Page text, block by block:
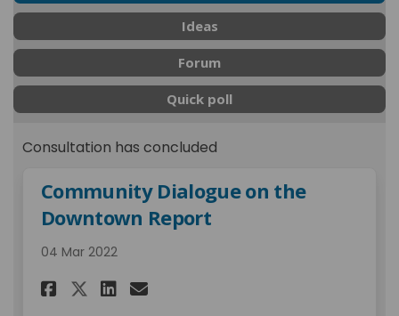
Ideas
Forum
Quick poll
Consultation has concluded
Community Dialogue on the
Downtown Report
04 Mar 2022
Share Community Dialogue
Share Community
Share Community
Email Community